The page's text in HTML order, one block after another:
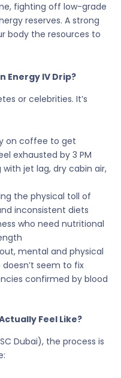
fighting off low-grade
reserves. A strong
body the resources to
Energy IV Drip?
or celebrities. It’s
on coffee to get
exhausted by 3 PM
jet lag, dry cabin air,
the physical toll of
inconsistent diets
who need nutritional
mental and physical
seem to fix
confirmed by blood
Feel Like?
Dubai), the process is